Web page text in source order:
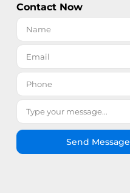
Contact Now
Send Message